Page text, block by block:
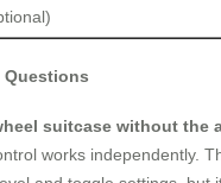
Questions
suitcase without the
works independently.